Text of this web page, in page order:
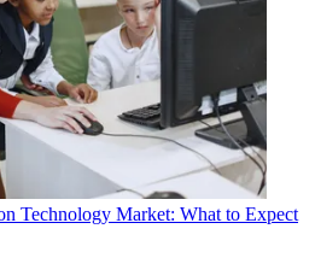
Technology Market: What to Expect